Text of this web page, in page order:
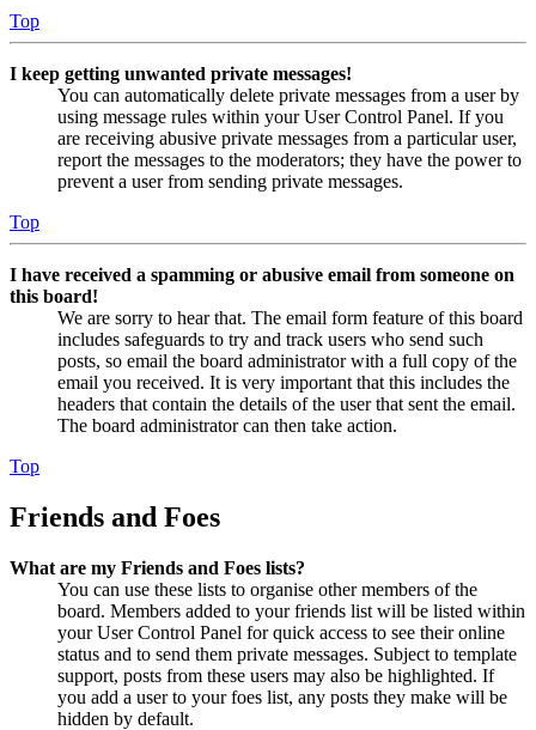
Top
I keep getting unwanted private messages!
You can automatically delete private messages from a user by
using message rules within your User Control Panel. If you
are receiving abusive private messages from a particular user,
report the messages to the moderators; they have the power to
prevent a user from sending private messages.
Top
I have received a spamming or abusive email from someone on
this board!
We are sorry to hear that. The email form feature of this board
includes safeguards to try and track users who send such
posts, so email the board administrator with a full copy of the
email you received. It is very important that this includes the
headers that contain the details of the user that sent the email.
The board administrator can then take action.
Top
Friends and Foes
What are my Friends and Foes lists?
You can use these lists to organise other members of the
board. Members added to your friends list will be listed within
your User Control Panel for quick access to see their online
status and to send them private messages. Subject to template
support, posts from these users may also be highlighted. If
you add a user to your foes list, any posts they make will be
hidden by default.